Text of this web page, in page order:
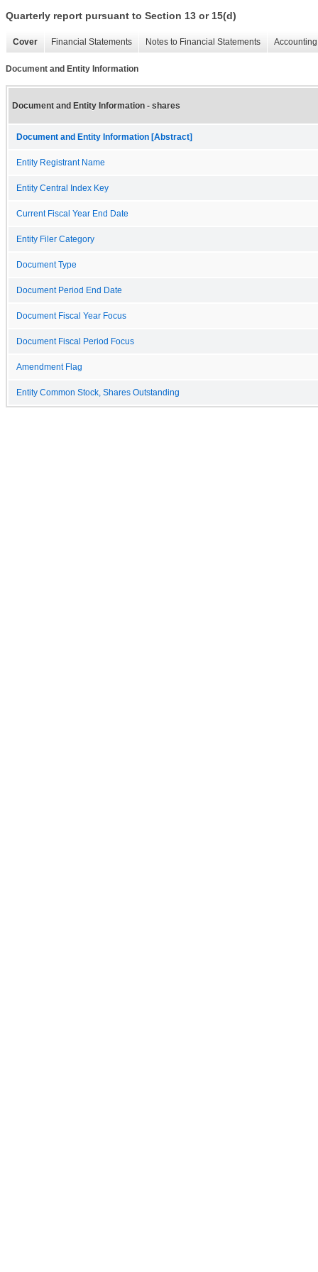
Quarterly report pursuant to Section 13 or 15(d)
Cover Financial Statements Notes to Financial Statements
Document and Entity Information
Document and Entity Information - shares
Document and Entity Information [Abstract]
Entity Registrant Name
Entity Central Index Key
Current Fiscal Year End Date
Entity Filer Category
Document Type
Document Period End Date
Document Fiscal Year Focus
Document Fiscal Period Focus
Amendment Flag
Entity Common Stock, Shares Outstanding